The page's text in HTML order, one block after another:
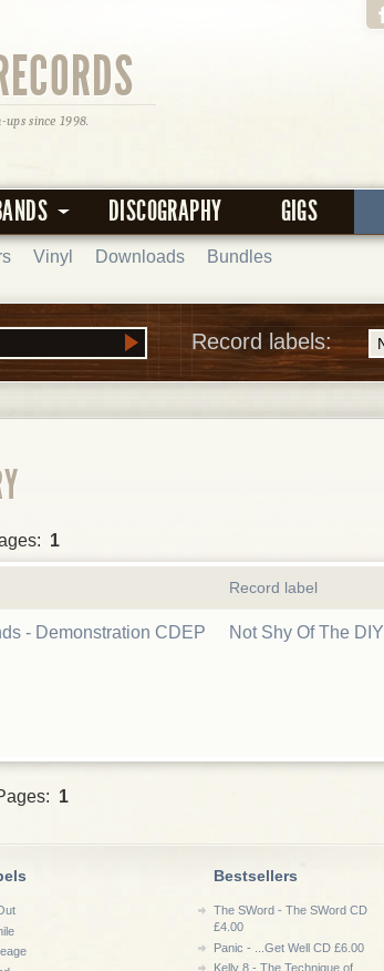
since 1998.
DISCOGRAPHY GIGS
Vinyl Downloads Bundles
Record labels:
1
Record label
- Demonstration CDEP Not Shy Of The DIY
1
Bestsellers
The SWord - The SWord CD
£4.00
Panic - ...Get Well CD £6.00
Kelly 8 - The Technique of